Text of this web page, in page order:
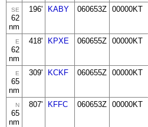
SE
62
nm
196' KABY 060653Z 00000KT
E
62
nm
418' KPXE 060655Z 00000KT
E
65
nm
309' KCKF 060655Z 00000KT
N
65
nm
807' KFFC 060653Z 00000KT